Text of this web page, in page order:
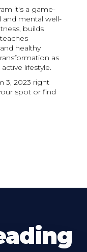
it's a game-
and mental well-
builds
healthy
as
lifestyle.
3, 2023 right
spot or find